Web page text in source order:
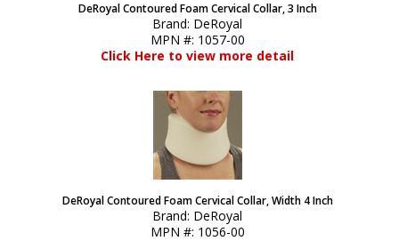
DeRoyal Contoured Foam Cervical Collar, 3 Inch
Brand: DeRoyal
MPN #: 1057-00
Click Here to view more detail
DeRoyal Contoured Foam Cervical Collar, Width 4 Inch
Brand: DeRoyal
MPN #: 1056-00